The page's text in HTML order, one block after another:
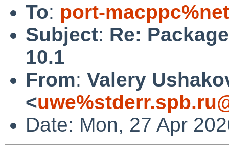
To: port-
Subject: Re:
10.1
From: Valery
<
Date: Mon, 27 Apr